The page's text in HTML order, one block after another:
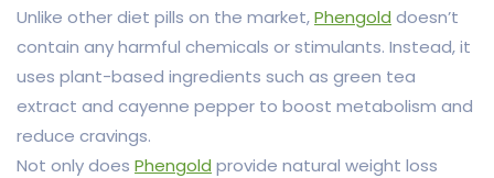
Unlike other diet pills on the market,Phengold doesn’t
contain any harmful chemicals or stimulants. Instead, it
uses plant-based ingredients such as green tea
extract and cayenne pepper to boost metabolism and
reduce cravings.
Not only does Phengold provide natural weight loss